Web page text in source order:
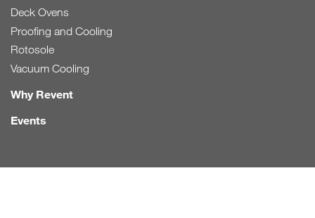
Deck Ovens
Proofing and Cooling
Rotosole
Vacuum Cooling
Why Revent
Events